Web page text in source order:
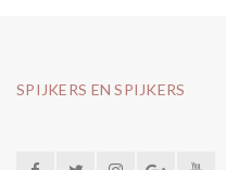
SPIJKERS EN SPIJKERS